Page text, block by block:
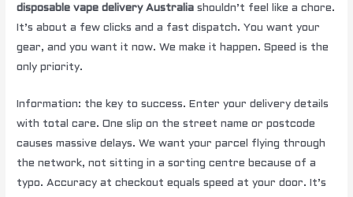
disposable vape delivery Australia shouldn’t feel like a chore.
It’s about a few clicks and a fast dispatch. You want your
gear, and you want it now. We make it happen. Speed is the
only priority.
Information: the key to success. Enter your delivery details
with total care. One slip on the street name or postcode
causes massive delays. We want your parcel flying through
the network, not sitting in a sorting centre because of a
typo. Accuracy at checkout equals speed at your door. It’s